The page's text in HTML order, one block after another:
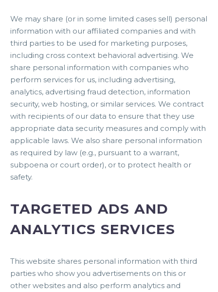
We may share (or in some limited cases sell) personal
information with our affiliated companies and with
third parties to be used for marketing purposes,
including cross context behavioral advertising. We
share personal information with companies who
perform services for us, including advertising,
analytics, advertising fraud detection, information
security, web hosting, or similar services. We contract
with recipients of our data to ensure that they use
appropriate data security measures and comply with
applicable laws. We also share personal information
as required by law (e.g., pursuant to a warrant,
subpoena or court order), or to protect health or
safety.
TARGETED ADS AND
ANALYTICS SERVICES
This website shares personal information with third
parties who show you advertisements on this or
other websites and also perform analytics and